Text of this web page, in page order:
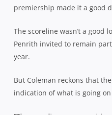
premiership made it a good
The scoreline wasn’t a good
Penrith invited to remain
year.
But Coleman reckons that
indication of what is going